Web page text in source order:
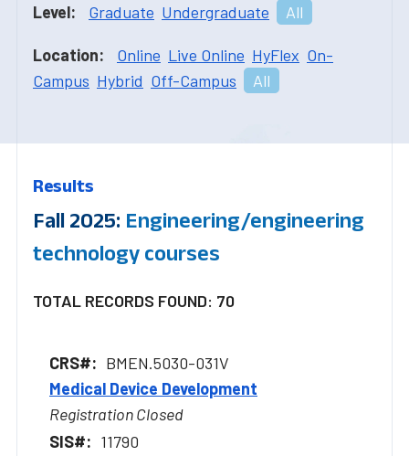
Level: Graduate Undergraduate All
Location: Online Live Online HyFlex On-
Campus Hybrid Off-Campus All
Results
Fall 2025: Engineering/engineering
technology courses
TOTAL RECORDS FOUND: 70
BMEN.5030-031V
Medical Device Development
Registration Closed
11790